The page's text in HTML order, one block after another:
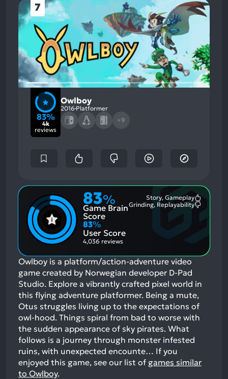
7
83%
4k
reviews
Owlboy
2016 Platformer
+9
83%
Game Brain
Score
Story, Gameplay
Grinding, Replayability
83%
User Score
4,036 reviews
Owlboy is a platform/action-adventure video
game created by Norwegian developer D-Pad
Studio. Explore a vibrantly crafted pixel world in
this flying adventure platformer. Being a mute,
Otus struggles living up to the expectations of
owl-hood. Things spiral from bad to worse with
the sudden appearance of sky pirates. What
follows is a journey through monster infested
ruins, with unexpected encounte… If you
enjoyed this game, see our list of games similar
to Owlboy.